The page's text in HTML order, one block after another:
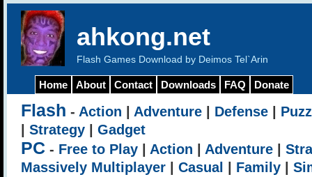
ahkong.net
Flash Games Download by Deimos Tel`Arin
Home About Contact Downloads FAQ Donate
Flash - Action Adventure Defense
Strategy Gadget
PC - Free to Play Action Adventure
Massively Multiplayer
Casual Family